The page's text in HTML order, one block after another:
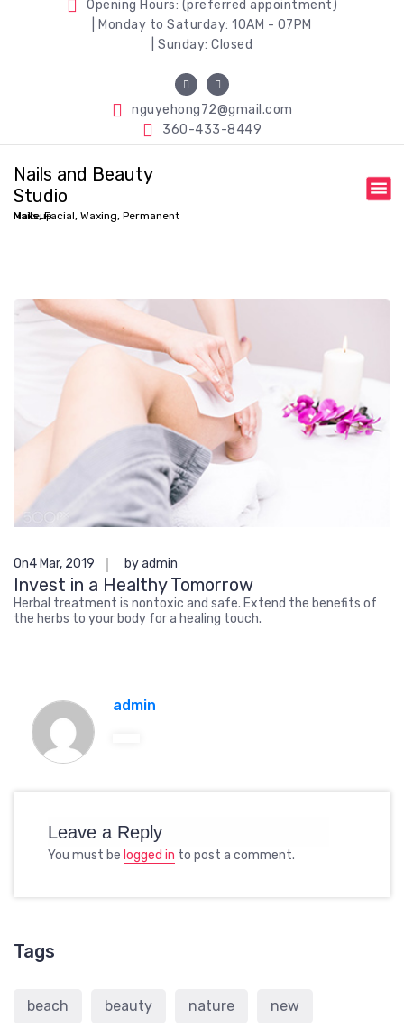
Opening Hours: (preferred appointment)
| Monday to Saturday: 10AM - 07PM
| Sunday: Closed
nguyehong72@gmail.com
360-433-8449
Nails and Beauty
Studio
Nails, Facial, Waxing, Permanent Makeup
On4 Mar, 2019 by admin
Invest in a Healthy Tomorrow
Herbal treatment is nontoxic and safe. Extend the benefits of
the herbs to your body for a healing touch.
admin
Leave a Reply
You must be logged in to post a comment.
Tags
beach beauty nature new